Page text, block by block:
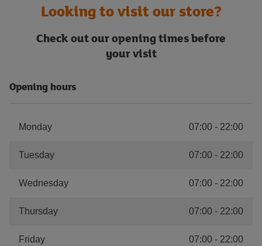
Looking to visit our store?
Check out our opening times before
your visit
Opening hours
Monday 07:00 - 22:00
Tuesday 07:00 - 22:00
Wednesday 07:00 - 22:00
Thursday 07:00 - 22:00
Friday 07:00 - 22:00